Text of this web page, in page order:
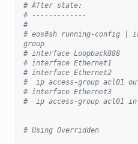
# After state:
# -------------
#
# eos#sh running-config |
group
# interface Loopback888
# interface Ethernet1
# interface Ethernet2
#  ip access-group acl01
# interface Ethernet3
#  ip access-group acl01 in
# Using Overridden